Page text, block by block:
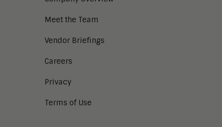
Meet the Team
Vendor Briefings
Careers
Privacy
Terms of Use